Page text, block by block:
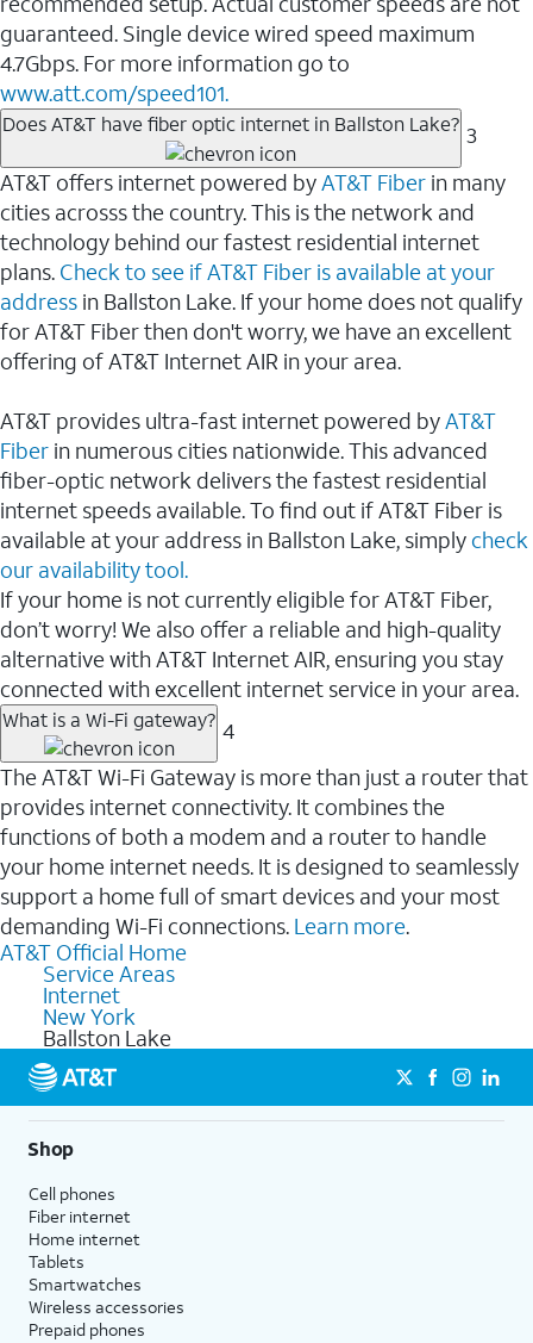
guaranteed. Single device wired speed maximum
4.7Gbps. For more information go to
www.att.com/speed101.
Does AT&T have fiber optic internet in Ballston Lake? 3
AT&T offers internet powered byAT&T Fiber in many
cities acrosss the country. This is the network and
technology behind our fastest residential internet
plans. Check to see if AT&T Fiber is available at your
address in Ballston Lake. If your home does not qualify
for AT&T Fiber then don't worry, we have an excellent
offering of AT&T Internet AIR in your area.
AT&T provides ultra-fast internet powered byAT&T
Fiber in numerous cities nationwide. This advanced
fiber-optic network delivers the fastest residential
internet speeds available. To find out if AT&T Fiber is
available at your address in Ballston Lake, simply check
our availability tool.
If your home is not currently eligible for AT&T Fiber,
don’t worry! We also offer a reliable and high-quality
alternative with AT&T Internet AIR, ensuring you stay
connected with excellent internet service in your area.
What is a Wi-Fi gateway? 4
The AT&T Wi-Fi Gateway is more than just a router that
provides internet connectivity. It combines the
functions of both a modem and a router to handle
your home internet needs. It is designed to seamlessly
support a home full of smart devices and your most
demanding Wi-Fi connections. Learn more.
AT&T Official Home
Service Areas
Internet
New York
Ballston Lake
Shop
Cell phones
Fiber internet
Home internet
Tablets
Smartwatches
Wireless accessories
Prepaid phones